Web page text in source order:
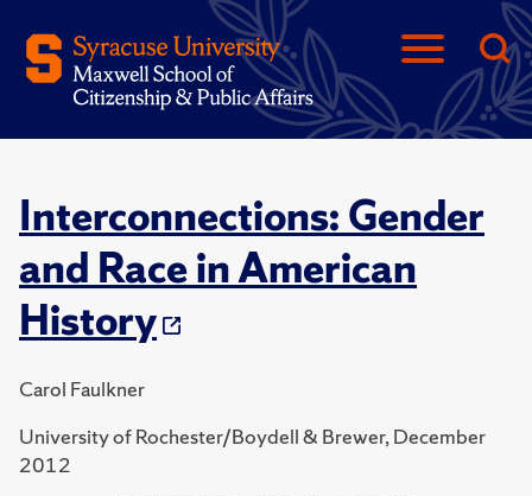
Interconnections: Gender
and Race in American
History
Carol Faulkner
University of Rochester/Boydell & Brewer, December
2012